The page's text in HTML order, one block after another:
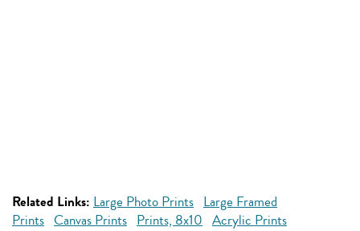
Related Links: Large Photo Prints Large Framed
Prints Canvas Prints Prints, 8x10 Acrylic Prints